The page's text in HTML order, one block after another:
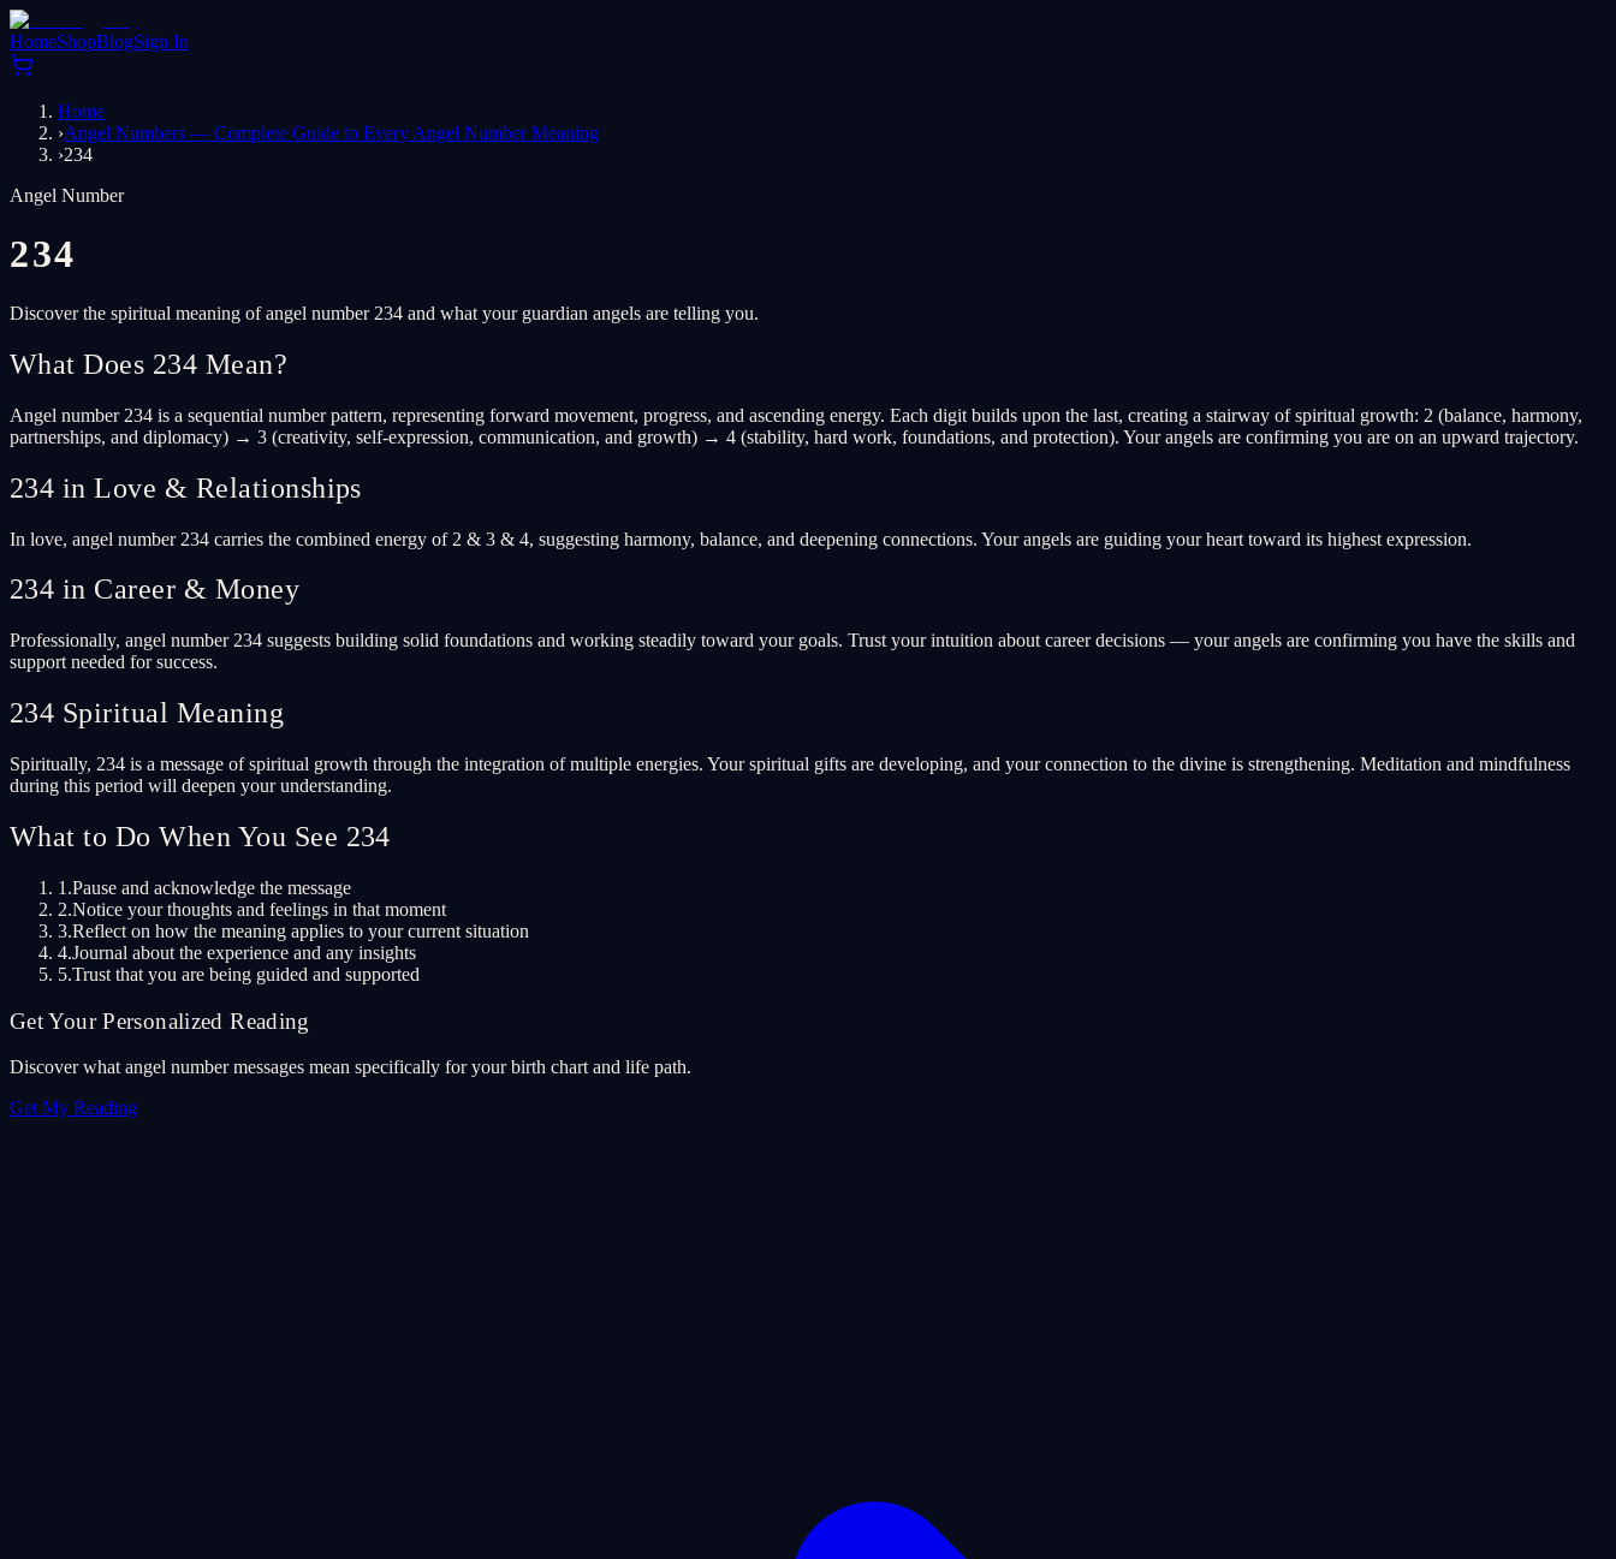
HomeShopBlogSign In
Home
›Angel Numbers — Complete Guide to Every Angel Number Meaning
›234
Angel Number
234
Discover the spiritual meaning of angel number 234 and what your guardian angels are telling you.
What Does 234 Mean?
Angel number 234 is a sequential number pattern, representing forward movement, progress, and ascending energy. Each digit builds upon the last, creating a stairway of spiritual growth: 2 (balance, harmony,
partnerships, and diplomacy) → 3 (creativity, self-expression, communication, and growth) → 4 (stability, hard work, foundations, and protection). Your angels are confirming you are on an upward trajectory.
234 in Love & Relationships
In love, angel number 234 carries the combined energy of 2 & 3 & 4, suggesting harmony, balance, and deepening connections. Your angels are guiding your heart toward its highest expression.
234 in Career & Money
Professionally, angel number 234 suggests building solid foundations and working steadily toward your goals. Trust your intuition about career decisions — your angels are confirming you have the skills and
support needed for success.
234 Spiritual Meaning
Spiritually, 234 is a message of spiritual growth through the integration of multiple energies. Your spiritual gifts are developing, and your connection to the divine is strengthening. Meditation and mindfulness
during this period will deepen your understanding.
What to Do When You See 234
1.Pause and acknowledge the message
2.Notice your thoughts and feelings in that moment
3.Reflect on how the meaning applies to your current situation
4.Journal about the experience and any insights
5.Trust that you are being guided and supported
Get Your Personalized Reading
Discover what angel number messages mean specifically for your birth chart and life path.
Get My Reading